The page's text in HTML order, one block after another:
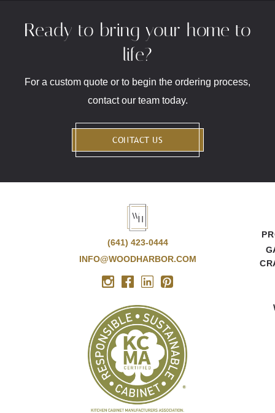
Ready to bring your home to
life?
For a custom quote or to begin the ordering process,
contact our team today.
CONTACT US
(641) 423-0444
INFO@WOODHARBOR.COM